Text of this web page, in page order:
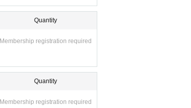
Quantity
Membership registration required
Quantity
Membership registration required